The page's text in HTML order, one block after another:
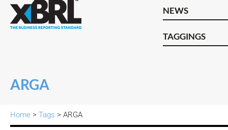
NEWS
TAGGINGS
ARGA
Home > Tags > ARGA